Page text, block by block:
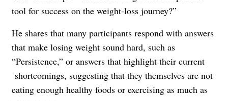
tool for success on the weight-loss journey?”
He shares that many participants respond with answers
that make losing weight sound hard, such as
“Persistence,” or answers that highlight their current
shortcomings, suggesting that they themselves are not
eating enough healthy foods or exercising as much as